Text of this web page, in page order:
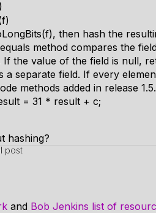
then hash the
method compares the
the value of the field is null,
separate field. If every
methods added in release 1.5.
= 31 * result + c;
hashing?
post
and Bob Jenkins list of